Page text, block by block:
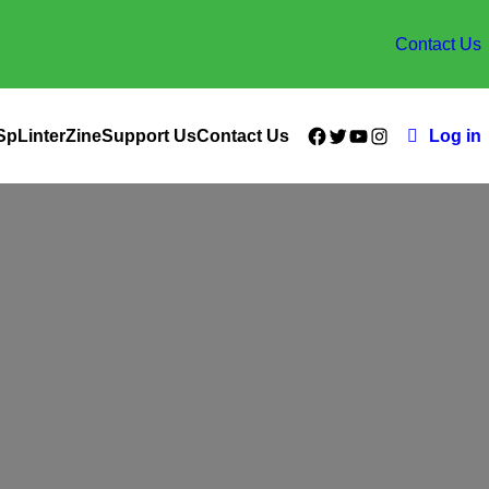
Contact Us
Support UsContact Us Facebook
Twitter
YouTube
InstagramLog in